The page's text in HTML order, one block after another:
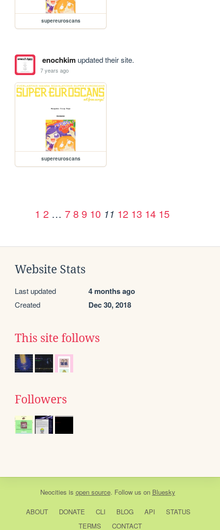
supereuroscans
enochkimupdated their site.
7 years ago
supereuroscans
1 2 … 7 8 9 10 11 12 13 14 15
Website Stats
Last updated 4 months ago
Created Dec 30, 2018
This site follows
Followers
Neocities is open source. Follow us on Bluesky
ABOUT DONATE CLI BLOG API
STATUS
TERMS
CONTACT